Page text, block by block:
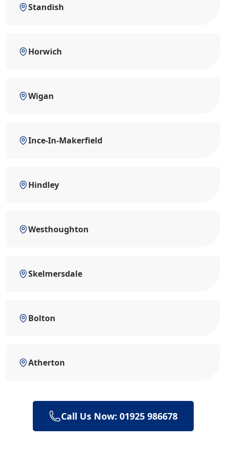
Standish
Horwich
Wigan
Ince-In-Makerfield
Hindley
Westhoughton
Skelmersdale
Bolton
Atherton
Call Us Now: 01925 986678